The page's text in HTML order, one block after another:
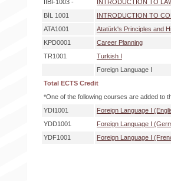
IIBF1003 -
INTRODUCTION TO
BİL 1001
INTRODUCTION TO
ATA1001
Atatürk's Principles and
KPD0001
Career Planning
TR1001
Turkish I
Foreign Language I
Total ECTS Credit
*One of the following courses are added to
YDI1001
Foreign Language I
YDD1001
Foreign Language I
YDF1001
Foreign Language I